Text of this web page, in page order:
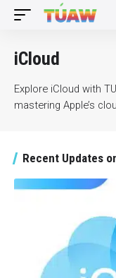
iCloud
Explore iCloud with
mastering Apple’s
Recent Updates